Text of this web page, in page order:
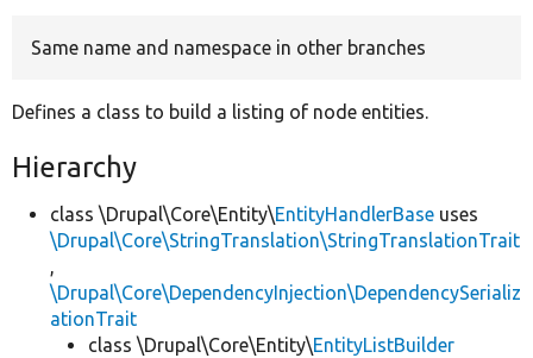
Same name and namespace in other branches
Defines a class to build a listing of node entities.
Hierarchy
class \Drupal\Core\Entity\EntityHandlerBase uses
\Drupal\Core\StringTranslation\StringTranslationTrait
,
\Drupal\Core\DependencyInjection\DependencySerializ
ationTrait
class \Drupal\Core\Entity\EntityListBuilder